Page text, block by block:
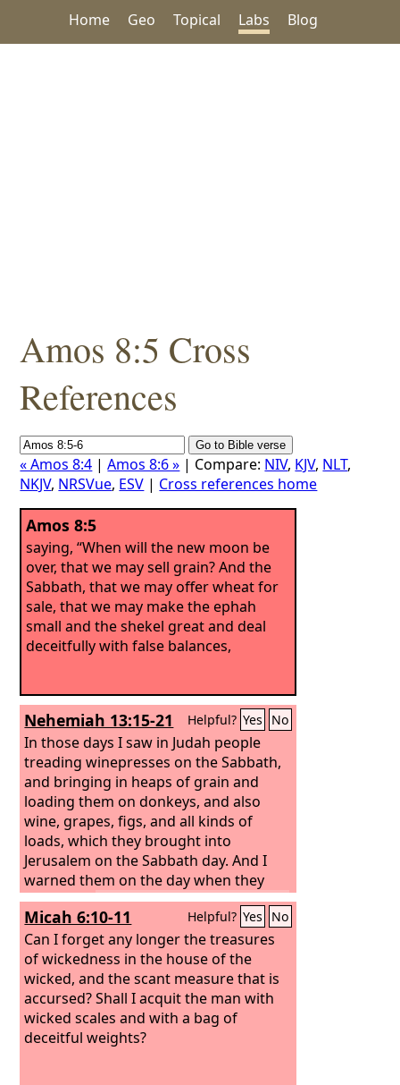
Home Geo Topical Labs Blog
Amos 8:5 Cross
References
« Amos 8:4 |Amos 8:6 » | Compare: NIV, KJV, NLT,
NKJV, NRSVue, ESV | Cross references home
Amos 8:5
saying, “When will the new moon be
over, that we may sell grain? And the
Sabbath, that we may offer wheat for
sale, that we may make the ephah
small and the shekel great and deal
deceitfully with false balances,
Nehemiah 13:15-21 Helpful? Yes No
In those days I saw in Judah people
treading winepresses on the Sabbath,
and bringing in heaps of grain and
loading them on donkeys, and also
wine, grapes, figs, and all kinds of
loads, which they brought into
Jerusalem on the Sabbath day. And I
warned them on the day when they
sold food.Tyrians also, who lived in the
city, brought in fish and all kinds of
goods and sold them on the Sabbath
to the people of Judah, in Jerusalem
itself!Then I confronted the nobles of
Judah and said to them, “What is this
evil thing that you are doing, profaning
the Sabbath day? Did not your fathers
Micah 6:10-11 Helpful? Yes No
Can I forget any longer the treasures
of wickedness in the house of the
wicked, and the scant measure that is
accursed?Shall I acquit the man with
wicked scales and with a bag of
deceitful weights?